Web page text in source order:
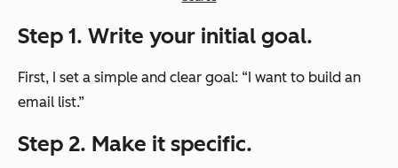
Step 1. Write your initial goal.
First, I set a simple and clear goal: “I want to build an
email list.”
Step 2. Make it specific.